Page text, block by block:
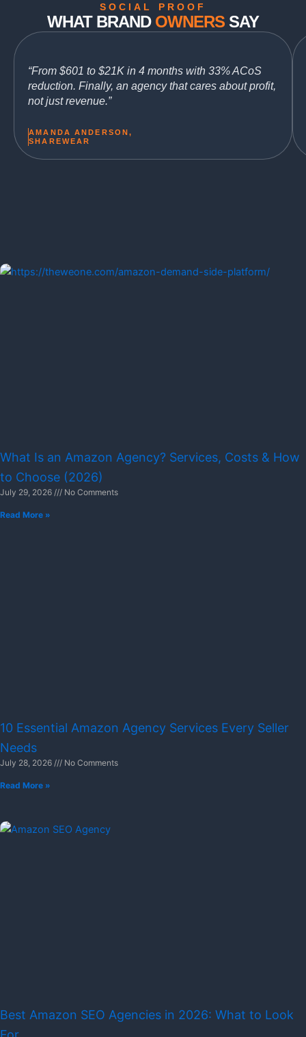
SOCIAL PROOF
WHAT BRAND OWNERS SAY
“From $601 to $21K in 4 months with 33% ACoS
reduction. Finally, an agency that cares about profit,
not just revenue.”
AMANDA ANDERSON,
SHAREWEAR
What Is an Amazon Agency? Services, Costs & How
to Choose (2026)
July 29, 2026 No Comments
Read More »
10 Essential Amazon Agency Services Every Seller
Needs
July 28, 2026 No Comments
Read More »
Best Amazon SEO Agencies in 2026: What to Look